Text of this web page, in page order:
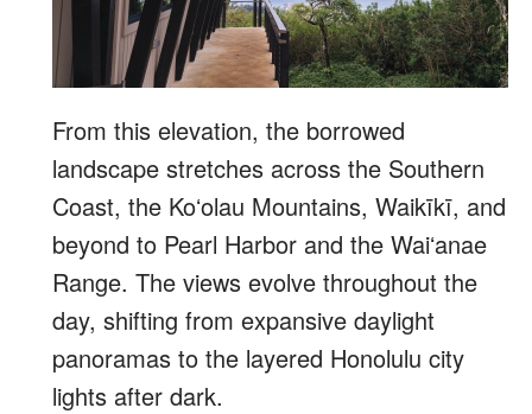
From this elevation, the borrowed
landscape stretches across the Southern
Coast, the Koʻolau Mountains, Waikīkī, and
beyond to Pearl Harbor and the Waiʻanae
Range. The views evolve throughout the
day, shifting from expansive daylight
panoramas to the layered Honolulu city
lights after dark.